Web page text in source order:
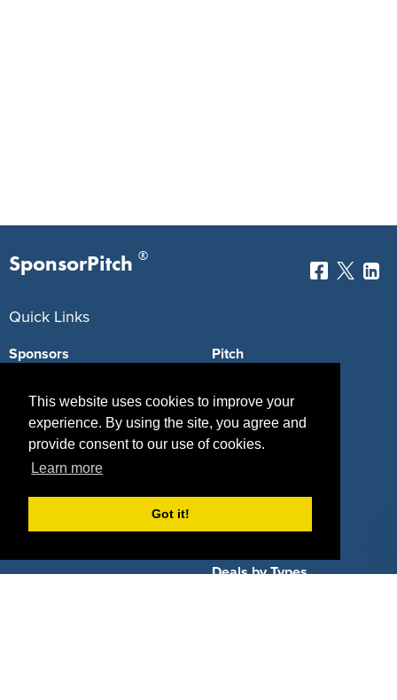
This website uses cookies to improve your
experience. By using the site, you agree and
provide consent to our use of cookies.
Learn more
Got it!
SponsorPitch ®
Quick Links
Sponsors
Agencies
Deals
Pitch
Vendors
Property Types
Deals by Industries
Deals by Types